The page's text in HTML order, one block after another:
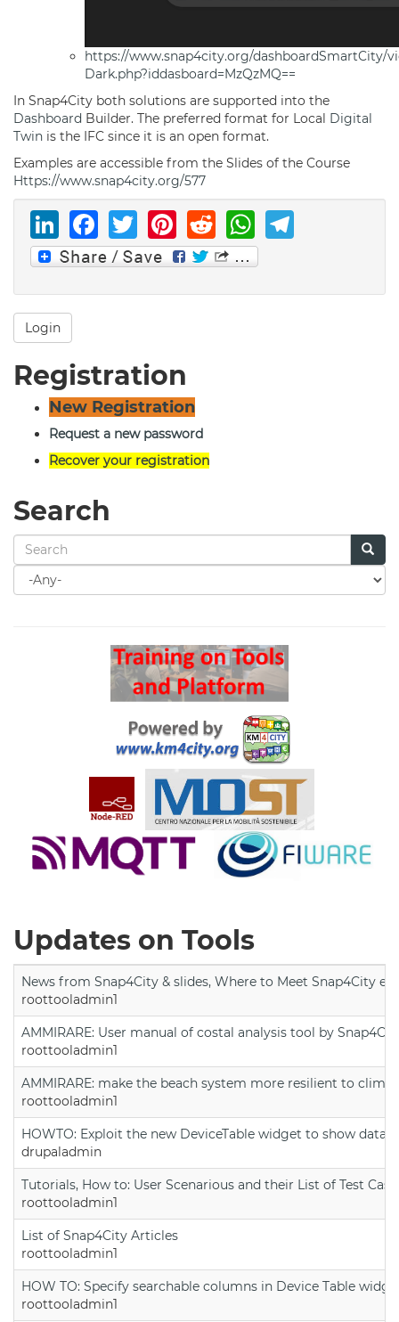
https://www.snap4city.org/dashboardSmartCity/
Dark.php?iddasboard=MzQzMQ==
In Snap4City both solutions are supported into the
Dashboard Builder. The preferred format for Local Digital
Twin is the IFC since it is an open format.
Examples are accessible from the Slides of the Course
Https://www.snap4city.org/577
LinkedIn
Facebook
Twitter
Pinterest
Reddit
Login
Registration
New Registration
Request a new password
Recover your registration
Search
Search
for
Updates on Tools
News from Snap4City & slides, Where to Meet Snap4City
roottooladmin1
AMMIRARE: User manual of costal analysis tool by
roottooladmin1
AMMIRARE: make the beach system more resilient to
roottooladmin1
HOWTO: Exploit the new DeviceTable widget to show data
drupaladmin
Tutorials, How to: User Scenarious and their List of Test
roottooladmin1
List of Snap4City Articles
roottooladmin1
HOW TO: Specify searchable columns in Device Table
roottooladmin1